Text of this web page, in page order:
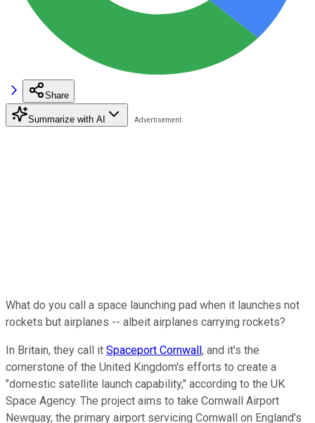
Share
Summarize with AI
What do you call a space launching pad when it launches not
rockets but airplanes -- albeit airplanes carrying rockets?
In Britain, they call it Spaceport Cornwall, and it's the
cornerstone of the United Kingdom's efforts to create a
"domestic satellite launch capability," according to the UK
Space Agency. The project aims to take Cornwall Airport
Newquay, the primary airport servicing Cornwall on England's